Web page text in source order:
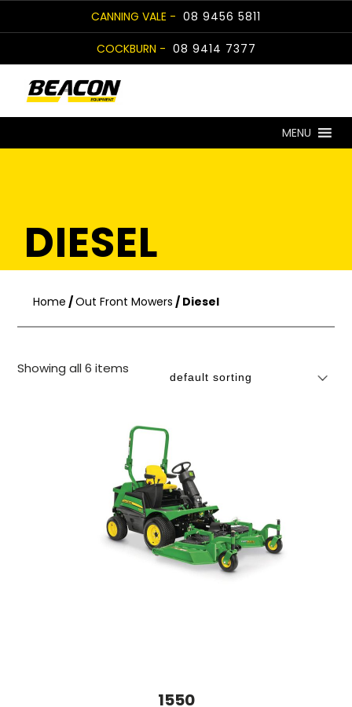
to
CANNING VALE - 08 9456 5811
COCKBURN - 08 9414 7377
MENU
DIESEL
Home /Out Front Mowers / Diesel
Showing all 6 items
1550